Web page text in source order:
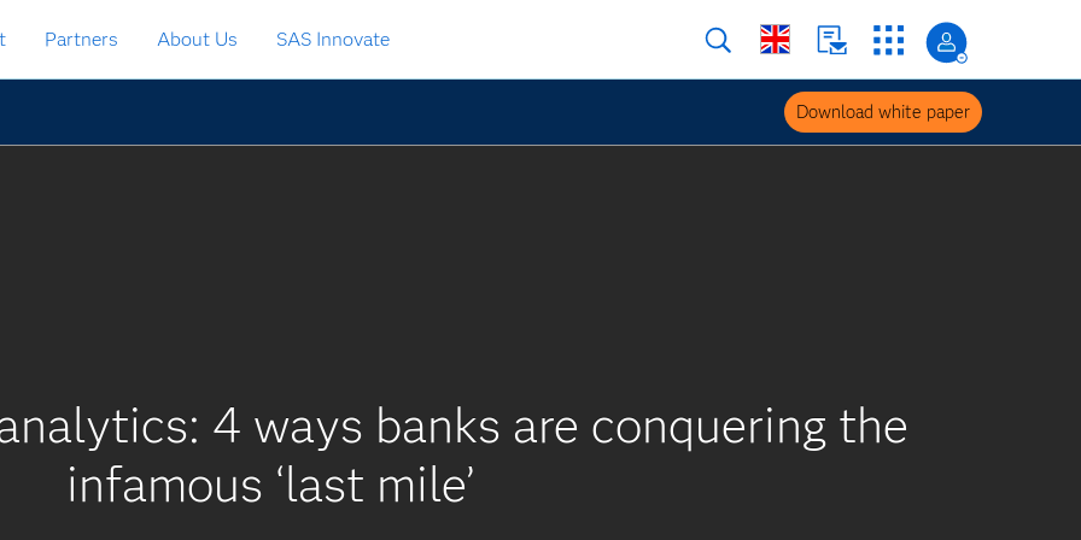
Partners About Us SAS Innovate
Download white paper
4 ways banks are conquering the
infamous ‘last mile’